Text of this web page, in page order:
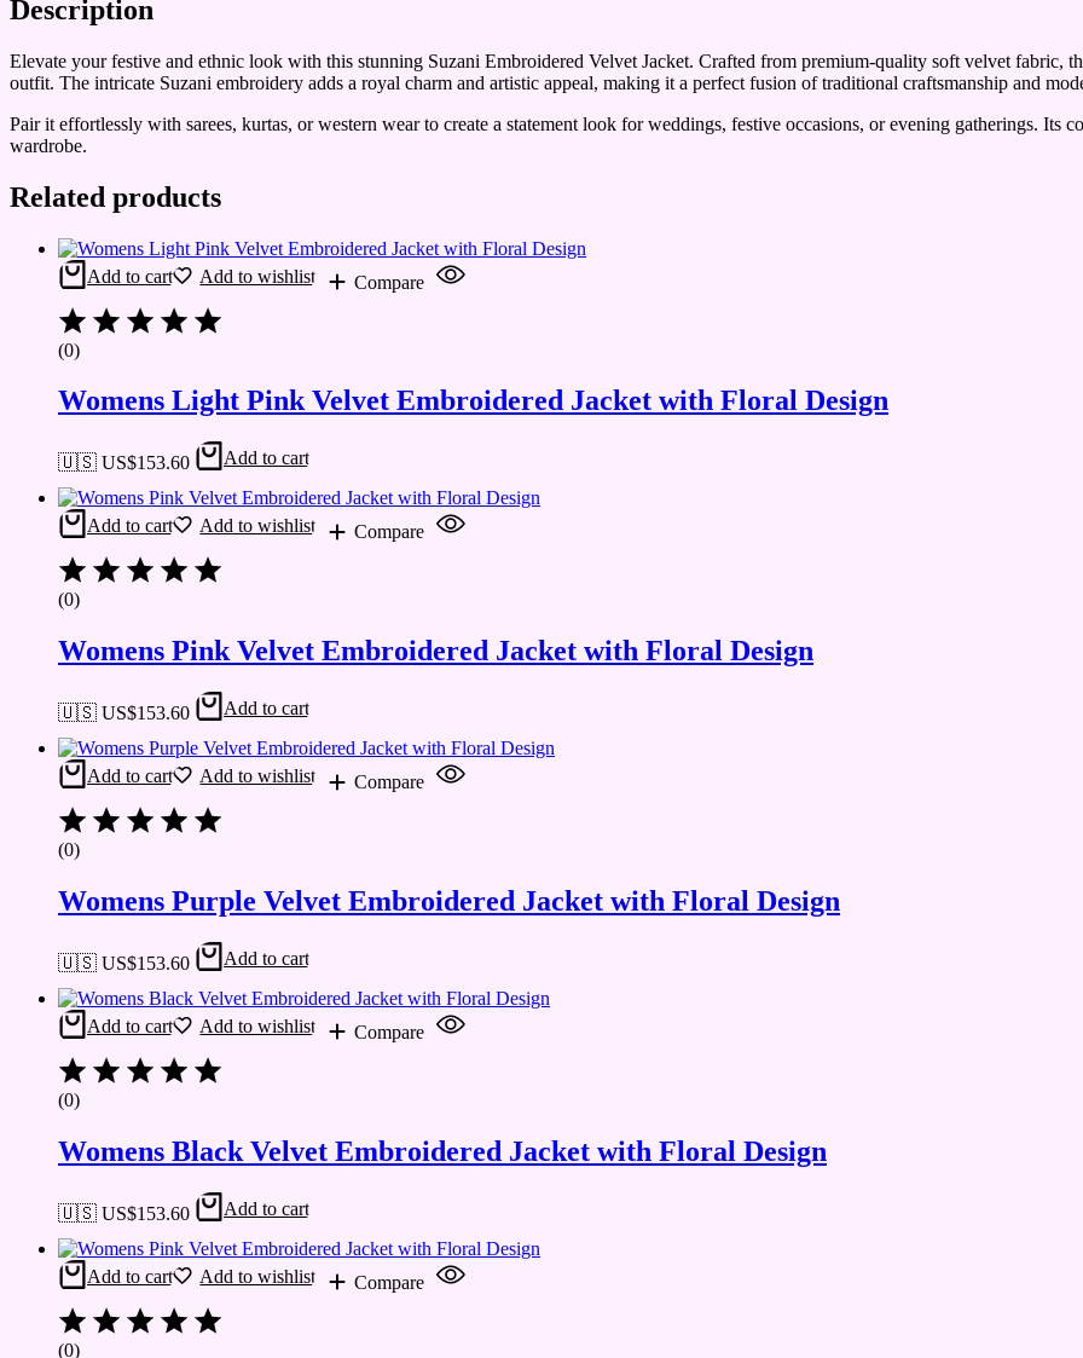
Description
Elevate your festive and ethnic look with this stunning Suzani Embroidered Velvet Jacket. Crafted from premium-quality soft velvet fabric,
outfit. The intricate Suzani embroidery adds a royal charm and artistic appeal, making it a perfect fusion of traditional craftsmanship and
Pair it effortlessly with sarees, kurtas, or western wear to create a statement look for weddings, festive occasions, or evening gatherings. Its
wardrobe.
Related products
Add to cart Add to wishlist Compare
(0)
Womens Light Pink Velvet Embroidered Jacket with Floral Design
🇺🇸 US$153.60 Add to cart
Add to cart Add to wishlist Compare
(0)
Womens Pink Velvet Embroidered Jacket with Floral Design
🇺🇸 US$153.60 Add to cart
Add to cart Add to wishlist Compare
(0)
Womens Purple Velvet Embroidered Jacket with Floral Design
🇺🇸 US$153.60 Add to cart
Add to cart Add to wishlist Compare
(0)
Womens Black Velvet Embroidered Jacket with Floral Design
🇺🇸 US$153.60 Add to cart
Add to cart Add to wishlist Compare
(0)